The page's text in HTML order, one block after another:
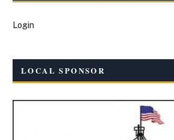
Login
LOCAL SPONSOR